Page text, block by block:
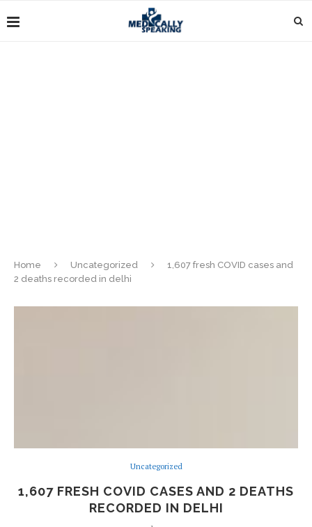
Home Uncategorized
1,607 fresh COVID cases and
2 deaths recorded in delhi
Uncategorized
1,607 FRESH COVID CASES AND 2 DEATHS
RECORDED IN DELHI